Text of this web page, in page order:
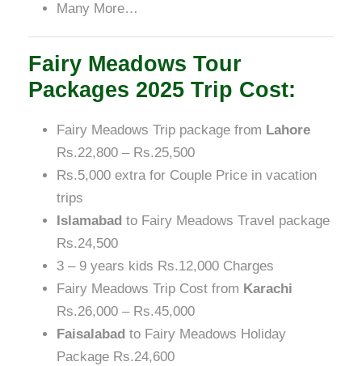
Many More…
Fairy Meadows Tour
Packages 2025 Trip Cost:
Fairy Meadows Trip package from Lahore
Rs.22,800 – Rs.25,500
Rs.5,000 extra for Couple Price in vacation
trips
Islamabad to Fairy Meadows Travel package
Rs.24,500
3 – 9 years kids Rs.12,000 Charges
Fairy Meadows Trip Cost from Karachi
Rs.26,000 – Rs.45,000
Faisalabad to Fairy Meadows Holiday
Package Rs.24,600